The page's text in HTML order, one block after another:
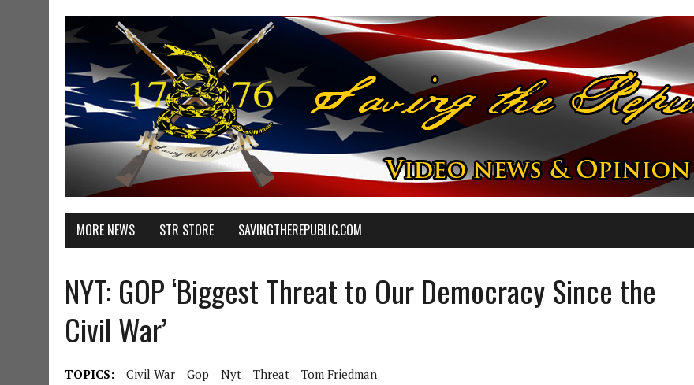
MORE NEWS STR STORE SAVINGTHEREPUBLIC.COM
NYT: GOP ‘Biggest Threat to Our Democracy Since the
Civil War’
TOPICS: Civil War Gop Nyt Threat Tom Friedman